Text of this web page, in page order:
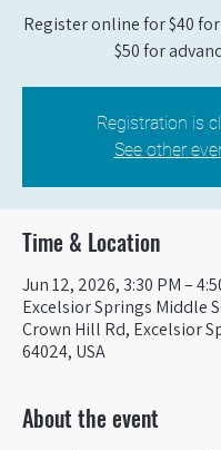
Register online for $40
$50 for
Registration is
See other
Time & Location
Jun 12, 2026, 3:30 PM –
Excelsior Springs Middle
Crown Hill Rd, Excelsior
64024, USA
About the event